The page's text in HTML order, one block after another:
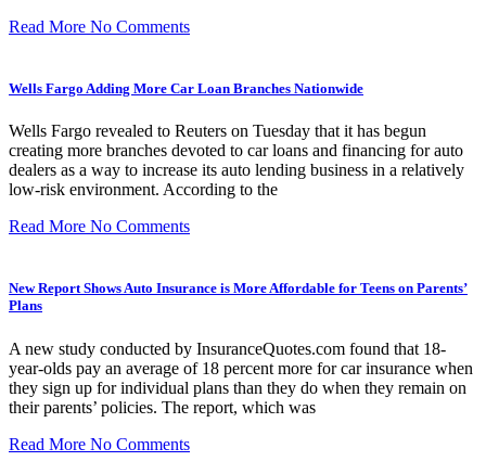
Read More No Comments
Wells Fargo Adding More Car Loan Branches Nationwide
Wells Fargo revealed to Reuters on Tuesday that it has begun
creating more branches devoted to car loans and financing for auto
dealers as a way to increase its auto lending business in a relatively
low-risk environment. According to the
Read More No Comments
New Report Shows Auto Insurance is More Affordable for Teens on Parents’
Plans
A new study conducted by InsuranceQuotes.com found that 18-
year-olds pay an average of 18 percent more for car insurance when
they sign up for individual plans than they do when they remain on
their parents’ policies. The report, which was
Read More No Comments